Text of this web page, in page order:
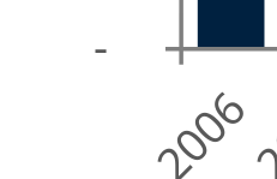
-
2006